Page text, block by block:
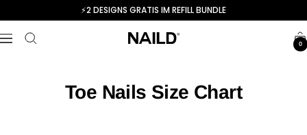
to
content
⚡️2 DESIGNS GRATIS IM REFILL BUNDLE
Navigation NAILD.de 0
Toe Nails Size Chart